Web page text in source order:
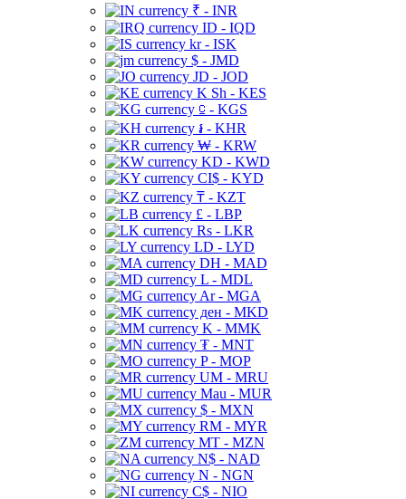
₹ - INR
ID - IQD
kr - ISK
$ - JMD
JD - JOD
K Sh - KES
⃀ - KGS
៛ - KHR
₩ - KRW
KD - KWD
CI$ - KYD
₸ - KZT
£ - LBP
Rs - LKR
LD - LYD
DH - MAD
L - MDL
Ar - MGA
ден - MKD
K - MMK
₮ - MNT
P - MOP
UM - MRU
Mau - MUR
$ - MXN
RM - MYR
MT - MZN
N$ - NAD
N - NGN
C$ - NIO